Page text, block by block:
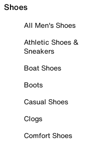
Shoes
All Men's Shoes
Athletic Shoes &
Sneakers
Boat Shoes
Boots
Casual Shoes
Clogs
Comfort Shoes